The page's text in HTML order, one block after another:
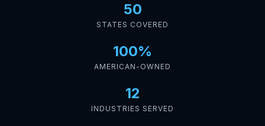
50
STATES COVERED
100%
AMERICAN-OWNED
12
INDUSTRIES SERVED